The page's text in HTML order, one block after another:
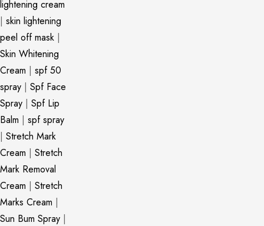
lightening cream
| skin lightening
peel off mask |
Skin Whitening
Cream | spf 50
spray | Spf Face
Spray | Spf Lip
Balm | spf spray
| Stretch Mark
Cream | Stretch
Mark Removal
Cream | Stretch
Marks Cream |
Sun Bum Spray |